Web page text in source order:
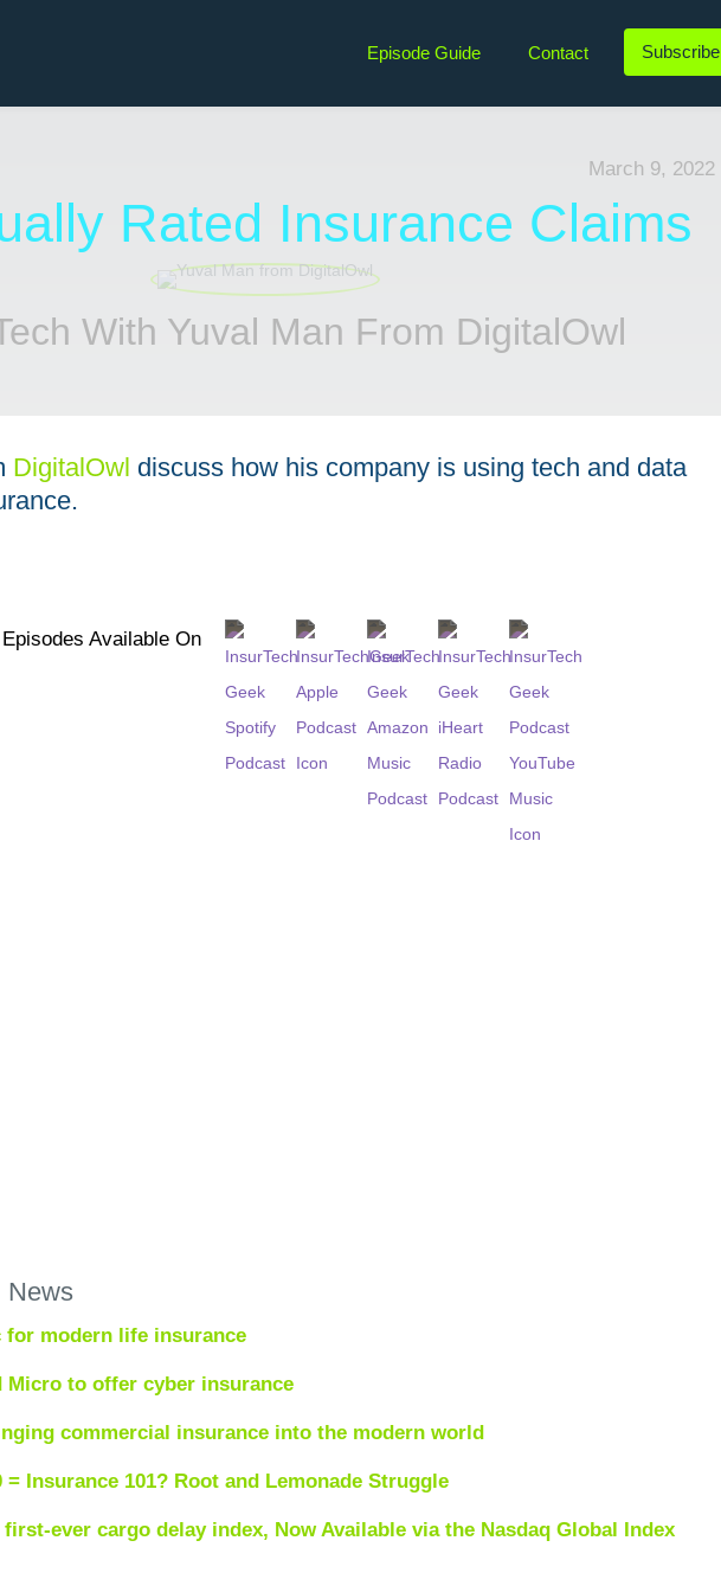
Episode Guide Contact Subscribe
March 9, 2022
Rated Insurance Claims
With Yuval Man From DigitalOwl
⁠DigitalOwl⁠ discuss how his company is using tech and data
Available On
News
for modern life insurance
Micro to offer cyber insurance
commercial insurance into the modern world
= Insurance 101? Root and Lemonade Struggle
ever cargo delay index, Now Available via the Nasdaq Global Index